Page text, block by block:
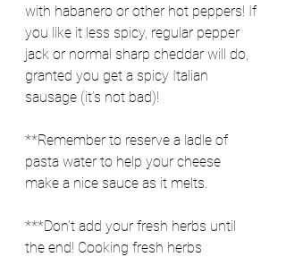
with habanero or other hot peppers! If
you like it less spicy, regular pepper
jack or normal sharp cheddar will do,
granted you get a spicy Italian
sausage (it’s not bad)!
**Remember to reserve a ladle of
pasta water to help your cheese
make a nice sauce as it melts.
***Don’t add your fresh herbs until
the end! Cooking fresh herbs